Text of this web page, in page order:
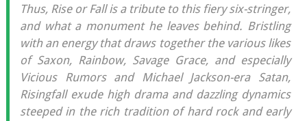
Thus, Rise or Fall is a tribute to this fiery six-stringer,
and what a monument he leaves behind. Bristling
with an energy that draws together the various likes
of Saxon, Rainbow, Savage Grace, and especially
Vicious Rumors and Michael Jackson-era Satan,
Risingfall exude high drama and dazzling dynamics
steeped in the rich tradition of hard rock and early